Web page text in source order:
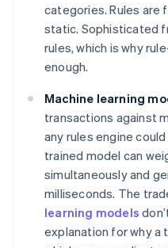
categories. Rules are
static. Sophisticated
rules, which is why
enough.
Machine learning
transactions against
any rules engine
trained model can
simultaneously and
milliseconds. The
learning models
explanation for why a